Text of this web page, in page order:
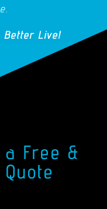
Better Live!
Free &